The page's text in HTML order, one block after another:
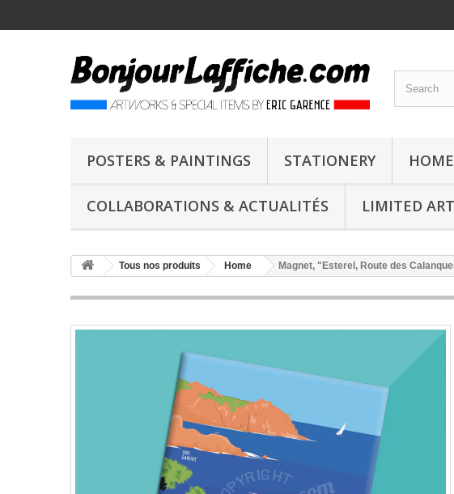
POSTERS & PAINTINGS STATIONERY HOME
COLLABORATIONS & ACTUALITÉS LIMITED
Tous nos produits Home Magnet, "Esterel, Route des